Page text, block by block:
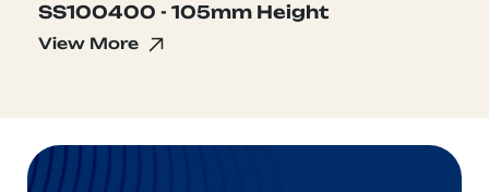
SS100400 - 105mm Height
View More